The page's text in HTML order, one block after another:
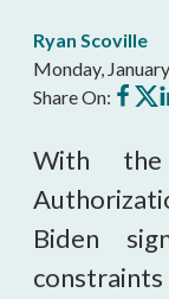
Ryan Scoville
Monday,
Share On: Share
on on
With
Biden